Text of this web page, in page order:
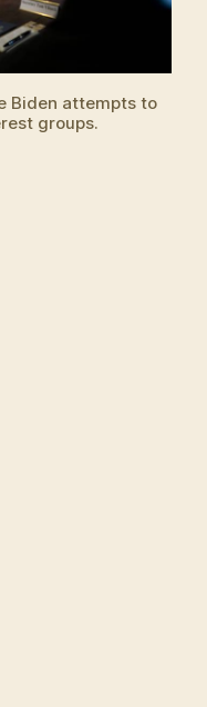
Biden attempts to
groups.